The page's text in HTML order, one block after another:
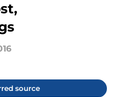
source